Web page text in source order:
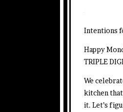
Intentions
Happy
TRIPLE
We
kitchen
it. Let’s